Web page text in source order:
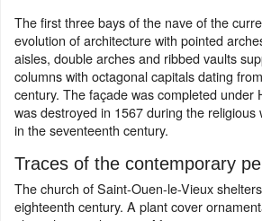
The first three bays of the nave of the
evolution of architecture with pointed
aisles, double arches and ribbed vaults
columns with octagonal capitals dating
century. The façade was completed under
was destroyed in 1567 during the religious
in the seventeenth century.
Traces of the contemporary
The church of Saint-Ouen-le-Vieux
eighteenth century. A plant cover